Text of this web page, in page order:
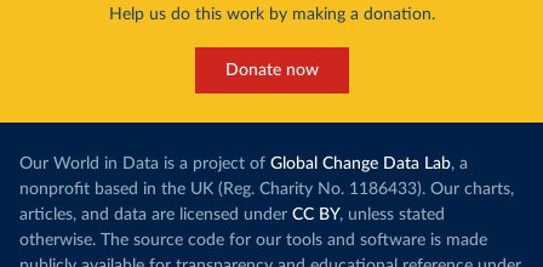
Help us do this work by making a donation.
Donate now
Our World in Data is a project of Global Change Data Lab, a
nonprofit based in the UK (Reg. Charity No. 1186433). Our charts,
articles, and data are licensed under CC BY, unless stated
otherwise. The source code for our tools and software is made